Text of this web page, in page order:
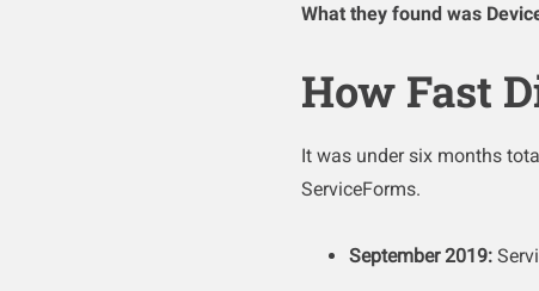
What they found was
How Fast
It was under six months
ServiceForms.
September 2019: